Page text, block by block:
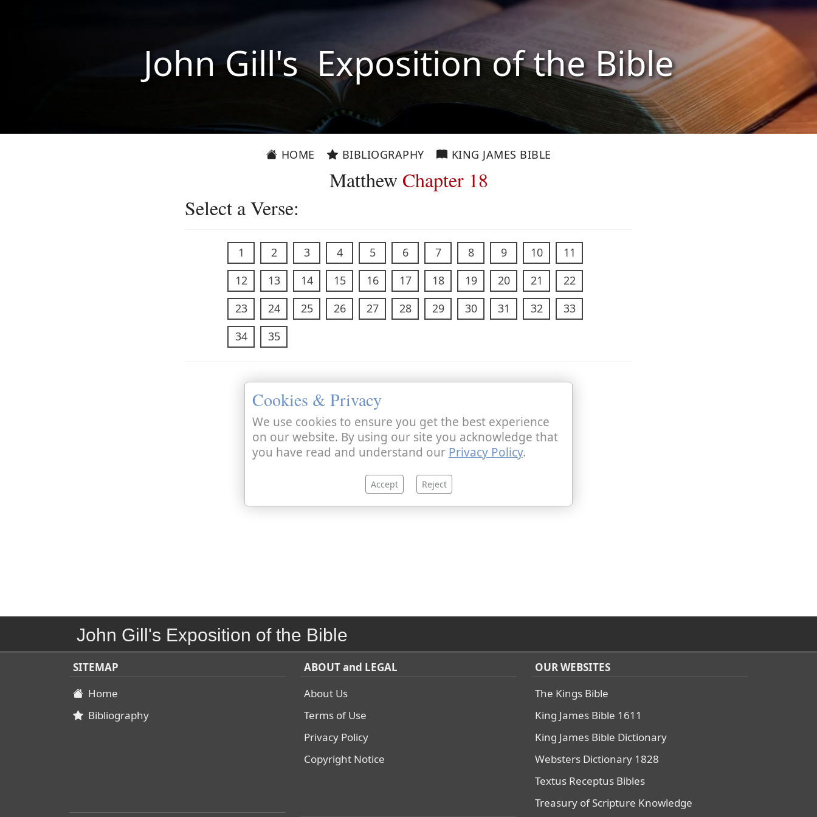
John Gill's Exposition of the Bible
HOME BIBLIOGRAPHY KING JAMES BIBLE
Matthew Chapter 18
Select a Verse:
1 2 3 4 5 6 7 8 9 10
11
12
13 14 15 16 17 18 19 20 21
22
23
24 25 26 27 28 29 30 31 32
33
34
35
John Gill's Exposition of the Bible
SITEMAP
Home
Bibliography
ABOUT and LEGAL
About Us
Terms of Use
Privacy Policy
Copyright Notice
OUR WEBSITES
The Kings Bible
King James Bible 1611
King James Bible Dictionary
Websters Dictionary 1828
Textus Receptus Bibles
Treasury of Scripture Knowledge
Cookies & Privacy
We use cookies to ensure you get the best experience
on our website. By using our site you acknowledge that
you have read and understand our Privacy Policy.
Accept Reject